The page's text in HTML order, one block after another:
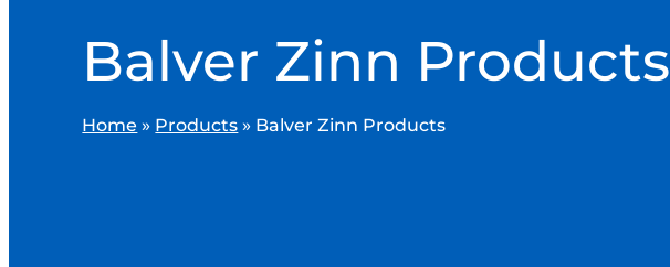
Balver Zinn Products
Home » Products » Balver Zinn Products